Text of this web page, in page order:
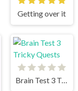
Getting over it
Brain Test 3 Tricky Quests